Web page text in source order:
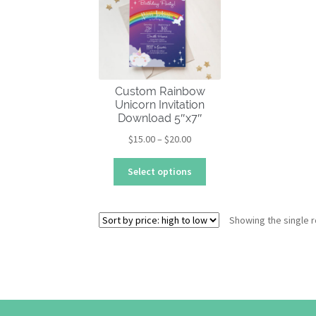
Custom Rainbow
Unicorn Invitation
Download 5″x7″
$15.00– $20.00Price
$15.00
through
Select options
multiple
variants.
Showing the single